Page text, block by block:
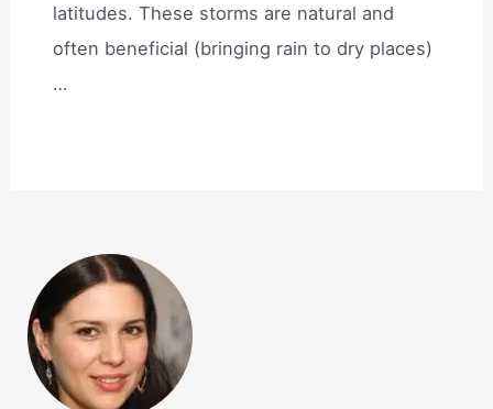
latitudes. These storms are natural and
often beneficial (bringing rain to dry places)
…